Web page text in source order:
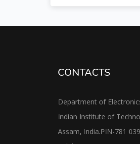
CONTACTS
Department of
Indian Institute of
Assam, India.PIN-781